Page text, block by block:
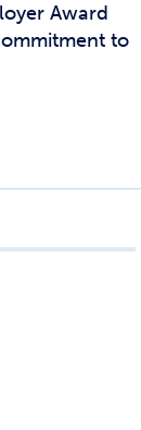
Award
to